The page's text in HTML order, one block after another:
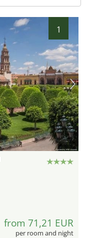
1
from 71,21 EUR
per room and night